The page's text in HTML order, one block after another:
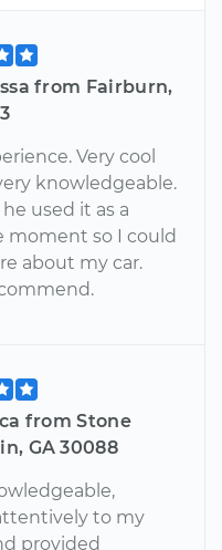
from Fairburn,
Very cool
knowledgeable.
he used it as a
moment so I could
about my car.
from Stone
GA 30088
to my
provided